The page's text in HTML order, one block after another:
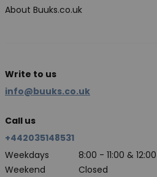
About Buuks.co.uk
Write to us
info@buuks.co.uk
Call us
+442035148531
Weekdays
8:00 - 11:00 &
Weekend
Closed